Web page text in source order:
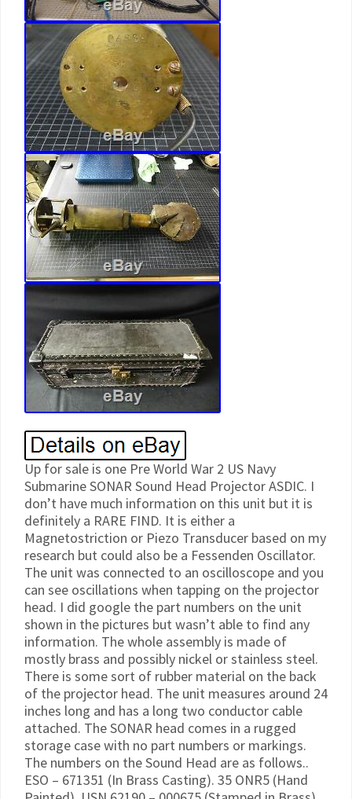
Up for sale is one Pre World War 2 US Navy
Submarine SONAR Sound Head Projector ASDIC. I
don’t have much information on this unit but it is
definitely a RARE FIND. It is either a
Magnetostriction or Piezo Transducer based on my
research but could also be a Fessenden Oscillator.
The unit was connected to an oscilloscope and you
can see oscillations when tapping on the projector
head. I did google the part numbers on the unit
shown in the pictures but wasn’t able to find any
information. The whole assembly is made of
mostly brass and possibly nickel or stainless steel.
There is some sort of rubber material on the back
of the projector head. The unit measures around 24
inches long and has a long two conductor cable
attached. The SONAR head comes in a rugged
storage case with no part numbers or markings.
The numbers on the Sound Head are as follows..
ESO – 671351 (In Brass Casting). 35 ONR5 (Hand